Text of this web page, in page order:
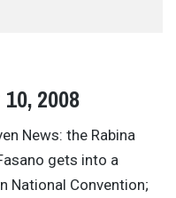
2008
News: the Rabina
gets into a
National Convention;